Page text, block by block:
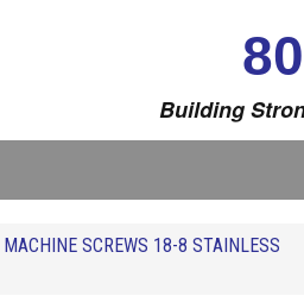
Building
MACHINE SCREWS 18-8 STAINLESS